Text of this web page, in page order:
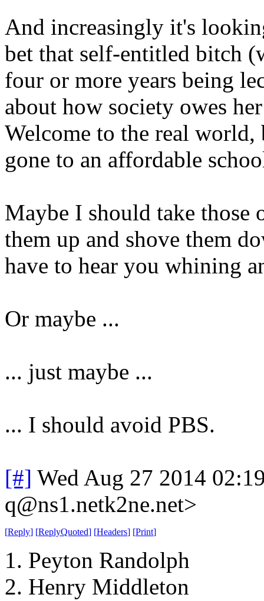
And increasingly it's
bet that self-entitled bitch
four or more years being
about how society owes
Welcome to the real
gone to an affordable
Maybe I should take
them up and shove them
have to hear you whining
Or maybe ...
... just maybe ...
... I should avoid PBS.
[#] Wed Aug 27 2014
q@ns1.netk2ne.net>
[Reply] [ReplyQuoted] [Headers] [Print]
1. Peyton Randolph
2. Henry Middleton